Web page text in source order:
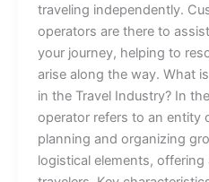
traveling independently.
operators are there to
your journey, helping to
arise along the way. What
in the Travel Industry? In
operator refers to an entity
planning and organizing
logistical elements,